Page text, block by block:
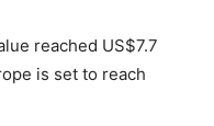
reached US$7.7
is set to reach